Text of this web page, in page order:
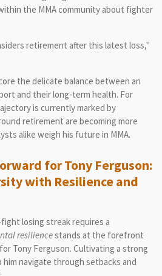
the MMA community about fighter
retirement after this latest loss,"
the delicate balance between an
and their long-term health. For
is currently marked by
retirement are becoming more
alike weigh his future in MMA.
for Tony Ferguson:
with Resilience and
losing streak requires a
resiliencestands at the forefront
Tony Ferguson. Cultivating a strong
navigate through setbacks and